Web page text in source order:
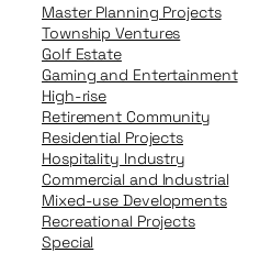
Master Planning Projects
Township Ventures
Golf Estate
Gaming and Entertainment
High-rise
Retirement Community
Residential Projects
Hospitality Industry
Commercial and Industrial
Mixed-use Developments
Recreational Projects
Special